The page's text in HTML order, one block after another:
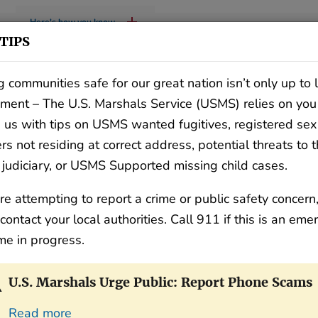
communities safe for our great nation isn’t only up to
– The U.S. Marshals Service (USMS) relies on
us with tips on USMS wanted fugitives, registered sex
not residing at correct address, potential threats to
or USMS Supported missing child cases.
attempting to report a crime or public safety
your local authorities. Call 911 if this is an
in progress.
U.S. Marshals Urge Public: Report Phone Scams
Read more
Here's how you know
WHO WE ARE WHAT WE DO